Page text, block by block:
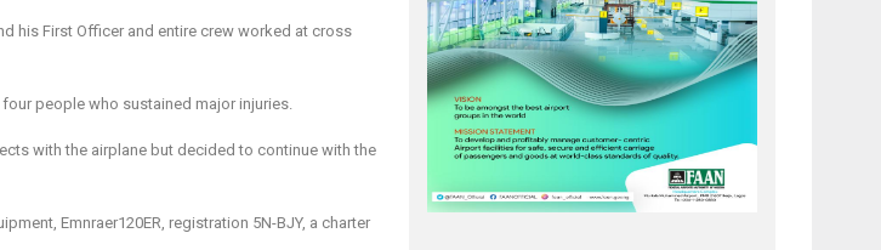
his First Officer and entire crew worked at cross
people who sustained major injuries.
with the airplane but decided to continue with the
Emnraer120ER, registration 5N-BJY, a charter